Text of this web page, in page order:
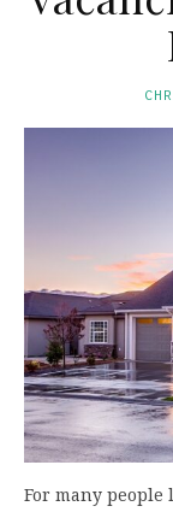
For many